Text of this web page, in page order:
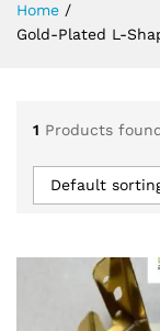
Home /
Gold-Plated L-
1 Products
Default